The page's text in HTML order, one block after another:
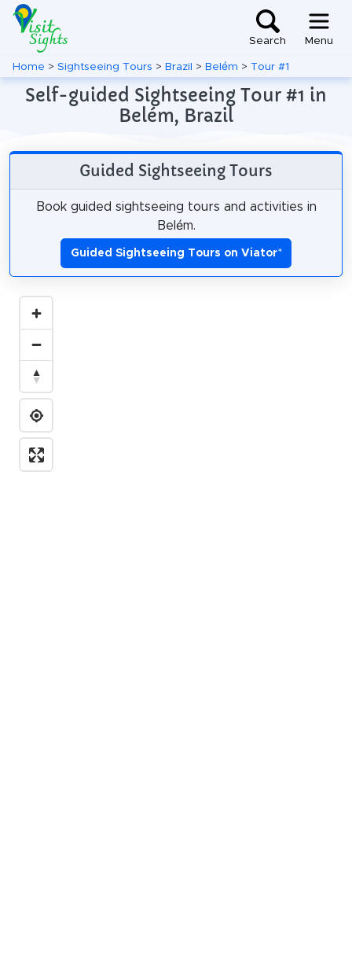
Search Menu
Home > Sightseeing Tours > Brazil > Belém > Tour #1
Self-guided Sightseeing Tour #1 in
Belém, Brazil
Guided Sightseeing Tours
Book guided sightseeing tours and activities in
Belém.
Guided Sightseeing Tours on Viator*